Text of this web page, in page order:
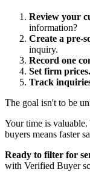
Review your
information?
Create a pre-
inquiry.
Record one
Set firm prices.
Track
The goal isn't to be
Your time is
buyers means faster
Ready to filter for
with Verified Buyer